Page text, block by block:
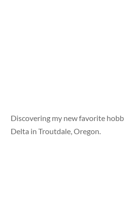
Discovering my new favorite
Delta in Troutdale, Oregon.